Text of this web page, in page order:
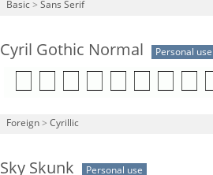
Basic > Sans Serif
Cyril Gothic Normal Personal use
Foreign > Cyrillic
Sky Skunk Personal use